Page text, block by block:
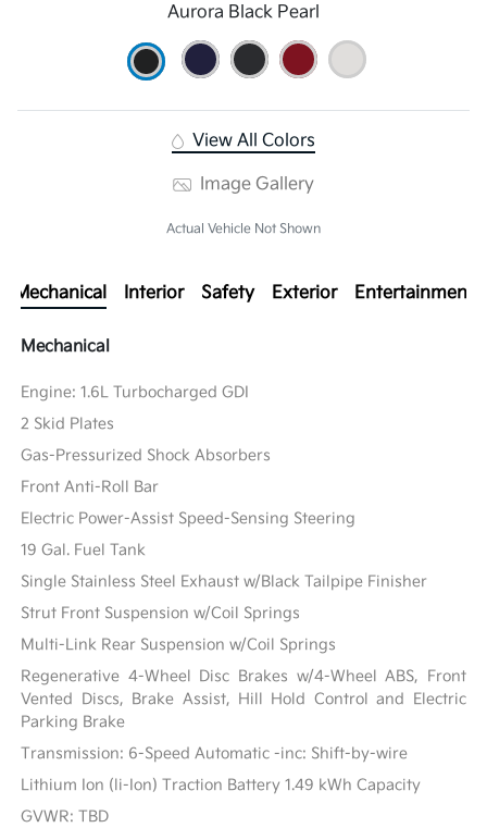
Aurora Black Pearl
View All Colors
Image Gallery
Actual Vehicle Not Shown
Mechanical Interior Safety Exterior Entertainment
Mechanical
Engine: 1.6L Turbocharged GDI
2 Skid Plates
Gas-Pressurized Shock Absorbers
Front Anti-Roll Bar
Electric Power-Assist Speed-Sensing Steering
19 Gal. Fuel Tank
Single Stainless Steel Exhaust w/Black Tailpipe Finisher
Strut Front Suspension w/Coil Springs
Multi-Link Rear Suspension w/Coil Springs
Regenerative 4-Wheel Disc Brakes w/4-Wheel ABS, Front
Vented Discs, Brake Assist, Hill Hold Control and Electric
Parking Brake
Transmission: 6-Speed Automatic -inc: Shift-by-wire
Lithium Ion (li-Ion) Traction Battery 1.49 kWh Capacity
GVWR: TBD